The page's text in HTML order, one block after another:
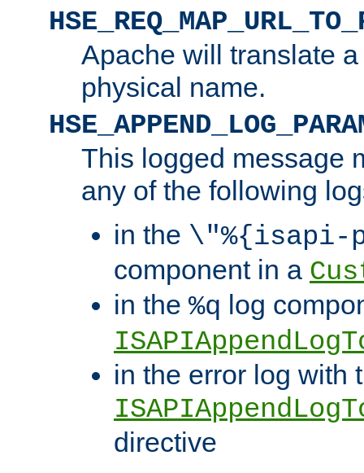
Apache will translate
physical name.
This logged message
any of the following
in the \"%{isapi-
component in a
in the %q log
in the error log with
directive